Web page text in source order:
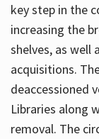
key step in the
increasing the
shelves, as well
acquisitions.
deaccessioned
Libraries along
removal. The